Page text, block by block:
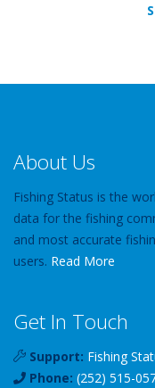
About Us
Fishing Status is the
data for the fishing
and most accurate
users. Read More
Get In Touch
Support: Fishing
Phone: (252) 515-